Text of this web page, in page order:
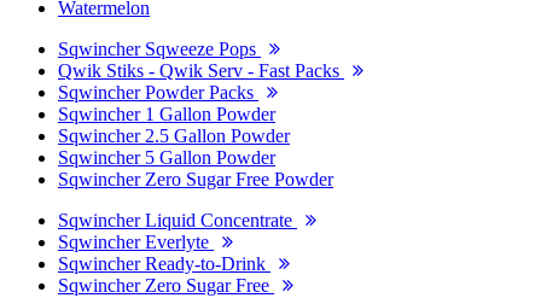
Watermelon
Sqwincher Sqweeze Pops
Qwik Stiks - Qwik Serv - Fast Packs
Sqwincher Powder Packs
Sqwincher 1 Gallon Powder
Sqwincher 2.5 Gallon Powder
Sqwincher 5 Gallon Powder
Sqwincher Zero Sugar Free Powder
Sqwincher Liquid Concentrate
Sqwincher Everlyte
Sqwincher Ready-to-Drink
Sqwincher Zero Sugar Free